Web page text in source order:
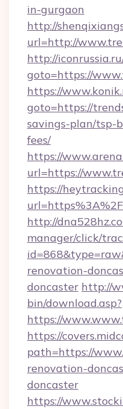
in-gurgaon
http://
url=http://
http://
goto=https://
https://
goto=https://
savings-plan/tsp-
fees/
https://
url=https://
https://
http://
manager/click/
renovation-
doncaster http://
bin/download.asp?
https://
https://
path=https://
renovation-
doncaster
https://